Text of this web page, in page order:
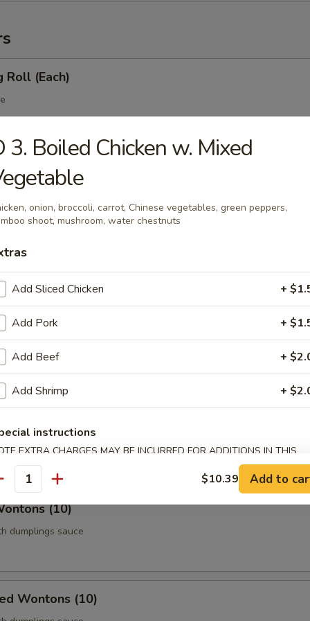
Roll (Each)
Roll (Each)
Roll
(Vegetable) (Each)
(5)
meat
(10)
dumplings sauce
Wontons (10)
3. Boiled Chicken w. Mixed
onion, broccoli, carrot, Chinese vegetables, green peppers,
shoot, mushroom, water chestnuts
Add Sliced Chicken +
Add Pork +
Add Beef +
Add Shrimp +
instructions
EXTRA CHARGES MAY BE INCURRED FOR ADDITIONS IN THIS
$10.39 Add to